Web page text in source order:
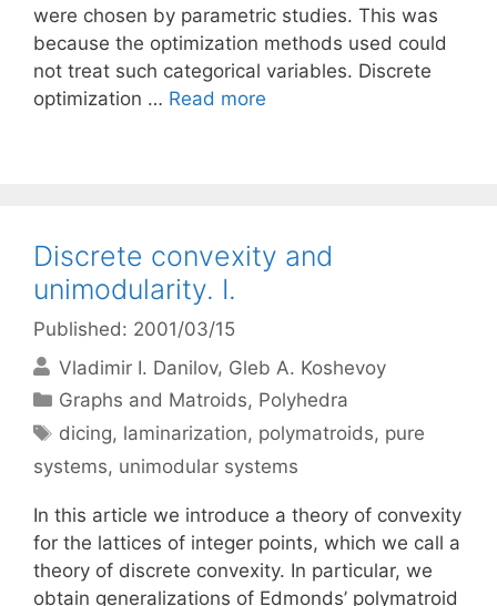
were chosen by parametric studies. This was
because the optimization methods used could
not treat such categorical variables. Discrete
optimization … Read more
Discrete convexity and
unimodularity. I.
Published: 2001/03/15
Vladimir I. Danilov Gleb A. Koshevoy
Categories
Graphs and Matroids, Polyhedra
Tags
dicing, laminarization, polymatroids, pure
systems, unimodular systems
In this article we introduce a theory of convexity
for the lattices of integer points, which we call a
theory of discrete convexity. In particular, we
obtain generalizations of Edmonds’ polymatroid